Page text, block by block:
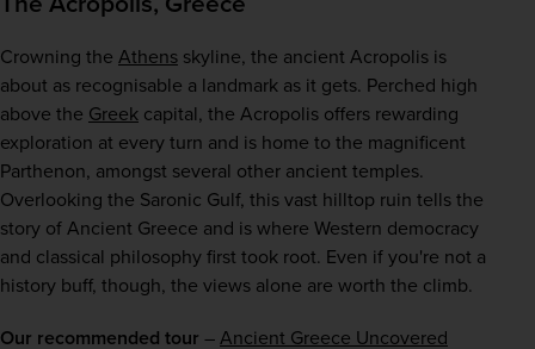
Crowning the Athens skyline, the ancient Acropolis is
about as recognisable a landmark as it gets. Perched high
above the Greek capital, the Acropolis offers rewarding
exploration at every turn and is home to the magnificent
Parthenon, amongst several other ancient temples.
Overlooking the Saronic Gulf, this vast hilltop ruin tells the
story of Ancient Greece and is where Western democracy
and classical philosophy first took root. Even if you're not a
history buff, though, the views alone are worth the climb.
Our recommended tour – Ancient Greece Uncovered